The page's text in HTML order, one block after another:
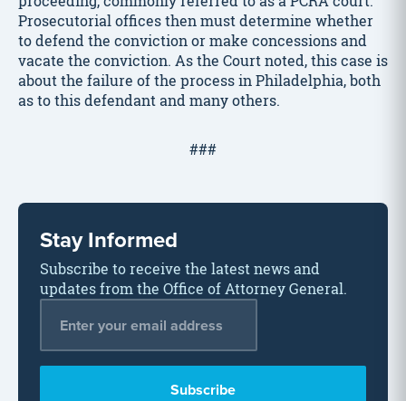
Prosecutorial offices then must determine whether
to defend the conviction or make concessions and
vacate the conviction. As the Court noted, this case is
about the failure of the process in Philadelphia, both
as to this defendant and many others.
###
Stay Informed
Subscribe to receive the latest news and
updates from the Office of Attorney General.